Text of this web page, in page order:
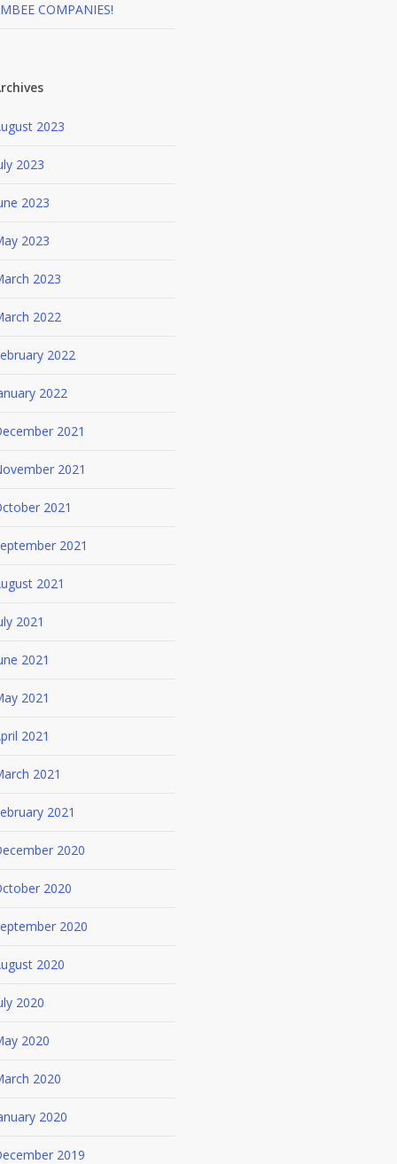
COMPANIES!
2023
2023
2023
2023
2023
2022
2022
2022
2021
2021
2021
2021
2021
2021
2021
2021
2021
2021
2021
2020
2020
2020
2020
2020
2020
2020
2020
2019